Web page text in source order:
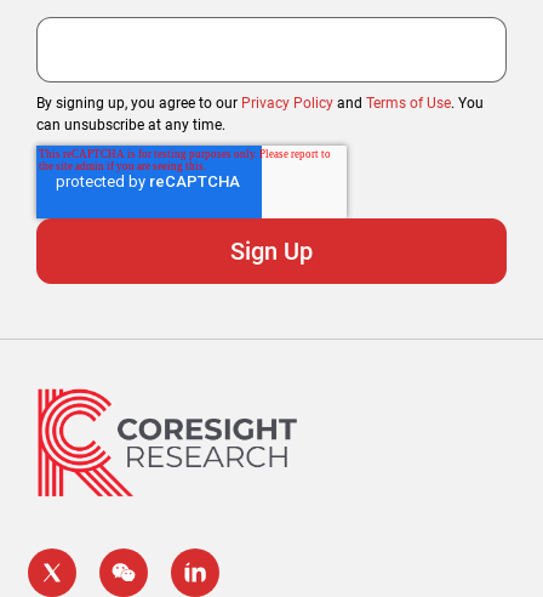
By signing up, you agree to our Privacy Policy and Terms of Use. You
can unsubscribe at any time.